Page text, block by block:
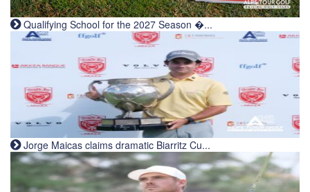
Qualifying School for the 2027 Season �...
Jorge Maicas claims dramatic Biarritz Cu...